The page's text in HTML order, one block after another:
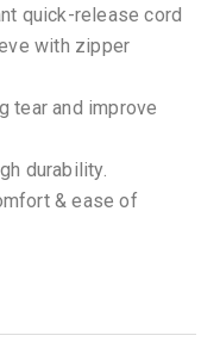
quick-release cord
with zipper
tear and improve
durability.
& ease of